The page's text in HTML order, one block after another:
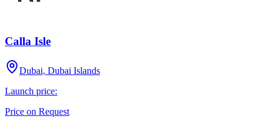
Calla Isle
Dubai, Dubai Islands
Launch price:
Price on Request